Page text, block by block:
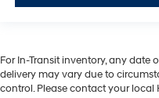
For In-Transit inventory, any date
delivery may vary due to
control. Please contact your